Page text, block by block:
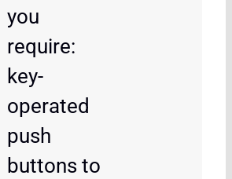
you
require:
key-
operated
push
buttons to